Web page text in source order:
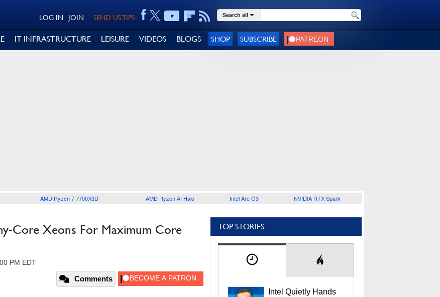
SEND US TIPS
JOIN
LOG IN Search all
IT INFRASTRUCTURE LEISURE VIDEOS BLOGS SHOP SUBSCRIBE
AMD Ryzen 7 7700X3D AMD Ryzen AI Halo Intel Arc G3 NVIDIA RTX Spark
Core Xeons For Maximum Core
PM EDT
Comments
TOP STORIES
Intel Quietly Hands